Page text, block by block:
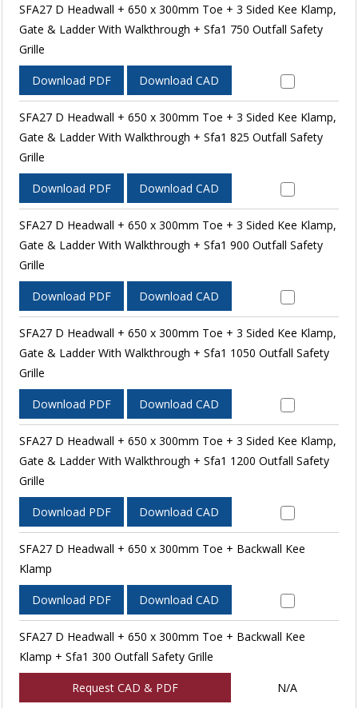
SFA27 D Headwall + 650 x 300mm Toe + 3 Sided Kee Klamp,
Gate & Ladder With Walkthrough + Sfa1 750 Outfall Safety
Grille
Download PDF Download CAD
SFA27 D Headwall + 650 x 300mm Toe + 3 Sided Kee Klamp,
Gate & Ladder With Walkthrough + Sfa1 825 Outfall Safety
Grille
Download PDF Download CAD
SFA27 D Headwall + 650 x 300mm Toe + 3 Sided Kee Klamp,
Gate & Ladder With Walkthrough + Sfa1 900 Outfall Safety
Grille
Download PDF Download CAD
SFA27 D Headwall + 650 x 300mm Toe + 3 Sided Kee Klamp,
Gate & Ladder With Walkthrough + Sfa1 1050 Outfall Safety
Grille
Download PDF Download CAD
SFA27 D Headwall + 650 x 300mm Toe + 3 Sided Kee Klamp,
Gate & Ladder With Walkthrough + Sfa1 1200 Outfall Safety
Grille
Download PDF Download CAD
SFA27 D Headwall + 650 x 300mm Toe + Backwall Kee
Klamp
Download PDF Download CAD
SFA27 D Headwall + 650 x 300mm Toe + Backwall Kee
Klamp + Sfa1 300 Outfall Safety Grille
Request CAD & PDF N/A